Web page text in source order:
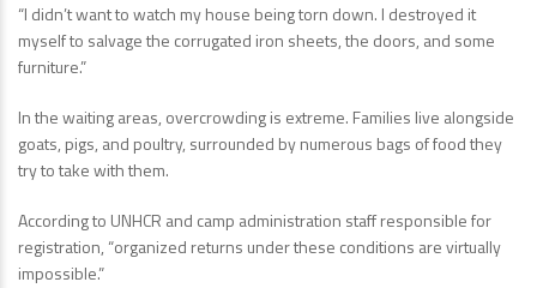
“I didn’t want to watch my house being torn down. I destroyed it
myself to salvage the corrugated iron sheets, the doors, and some
furniture.”
In the waiting areas, overcrowding is extreme. Families live alongside
goats, pigs, and poultry, surrounded by numerous bags of food they
try to take with them.
According to UNHCR and camp administration staff responsible for
registration, “organized returns under these conditions are virtually
impossible.”